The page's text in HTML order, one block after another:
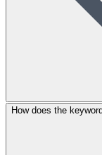
How does the